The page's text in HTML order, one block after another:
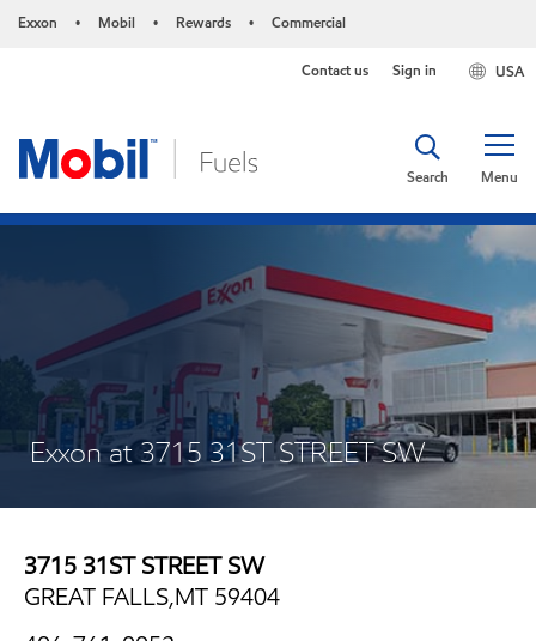
Exxon • Mobil • Rewards • Commercial
USA
Contact us Sign in
Menu
Search
Exxon at 3715 31ST STREET SW
3715 31ST STREET SW
GREAT FALLS,MT 59404